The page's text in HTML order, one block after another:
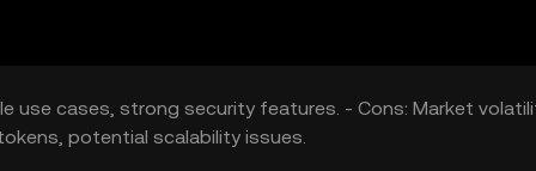
use cases, strong security features. - Cons: Market
potential scalability issues.